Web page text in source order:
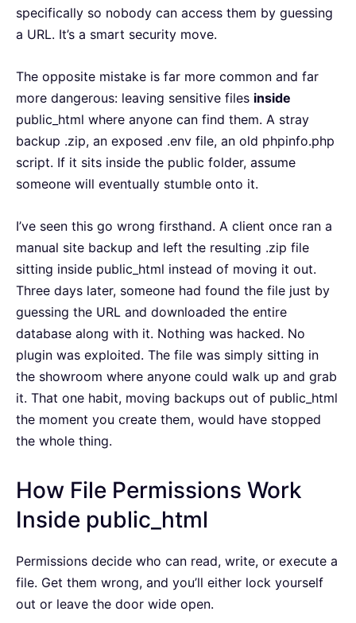
specifically so nobody can access them by guessing
a URL. It’s a smart security move.
The opposite mistake is far more common and far
more dangerous: leaving sensitive files inside
public_html where anyone can find them. A stray
backup .zip, an exposed .env file, an old phpinfo.php
script. If it sits inside the public folder, assume
someone will eventually stumble onto it.
I’ve seen this go wrong firsthand. A client once ran a
manual site backup and left the resulting .zip file
sitting inside public_html instead of moving it out.
Three days later, someone had found the file just by
guessing the URL and downloaded the entire
database along with it. Nothing was hacked. No
plugin was exploited. The file was simply sitting in
the showroom where anyone could walk up and grab
it. That one habit, moving backups out of public_html
the moment you create them, would have stopped
the whole thing.
How File Permissions Work
Inside public_html
Permissions decide who can read, write, or execute a
file. Get them wrong, and you’ll either lock yourself
out or leave the door wide open.